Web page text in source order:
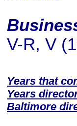
V-R, V
Years that
Years
Baltimore